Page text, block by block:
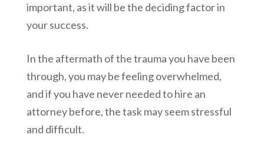
important, as it will be the deciding factor in
your success.
In the aftermath of the trauma you have been
through, you may be feeling overwhelmed,
and if you have never needed to hire an
attorney before, the task may seem stressful
and difficult.